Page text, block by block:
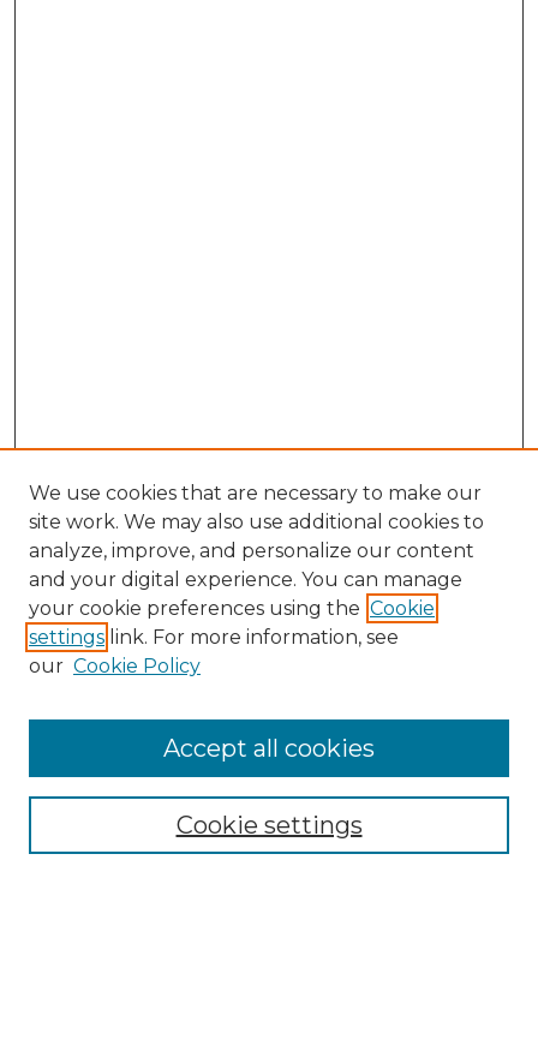
NMLR Website Home
Mastheads
We use cookies that are necessary to make our
site work. We may also use additional cookies to
analyze, improve, and personalize our content
and your digital experience. You can manage
your cookie preferences using the Cookie
settings link. For more information, see
our Cookie Policy
Cookie settings
Accept all cookies